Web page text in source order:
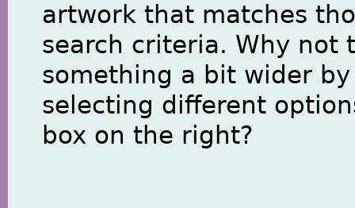
artwork that matches
search criteria. Why not
something a bit wider by
selecting different
box on the right?